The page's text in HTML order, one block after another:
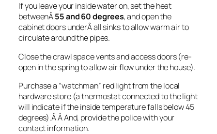
If you leave your inside water on, set the heat
betweenÂ55 and 60 degrees, and open the
cabinet doors underÂ all sinks to allow warm air to
circulate around the pipes.
Close the crawl space vents and access doors (re-
open in the spring to allow air flow under the house).
Purchase a “watchman” red light from the local
hardware store (a thermostat connected to the light
will indicate if the inside temperature falls below 45
degrees).Â Â And, provide the police with your
contact information.